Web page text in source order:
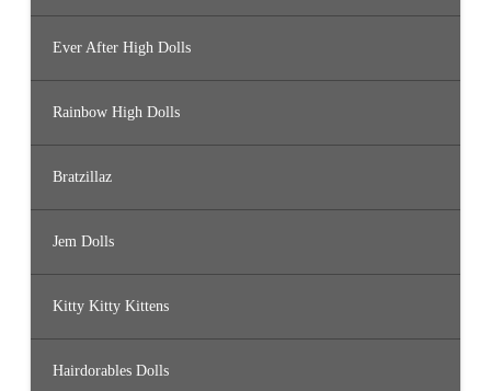
Ever After High Dolls
Rainbow High Dolls
Bratzillaz
Jem Dolls
Kitty Kitty Kittens
Hairdorables Dolls